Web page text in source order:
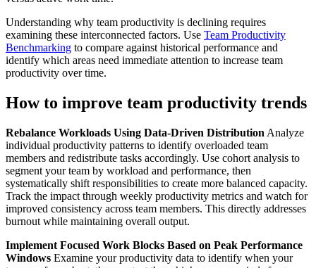
Understanding why team productivity is declining requires
examining these interconnected factors. Use Team Productivity
Benchmarking to compare against historical performance and
identify which areas need immediate attention to increase team
productivity over time.
How to improve team productivity trends
Rebalance Workloads Using Data-Driven Distribution Analyze
individual productivity patterns to identify overloaded team
members and redistribute tasks accordingly. Use cohort analysis to
segment your team by workload and performance, then
systematically shift responsibilities to create more balanced capacity.
Track the impact through weekly productivity metrics and watch for
improved consistency across team members. This directly addresses
burnout while maintaining overall output.
Implement Focused Work Blocks Based on Peak Performance
Windows Examine your productivity data to identify when your